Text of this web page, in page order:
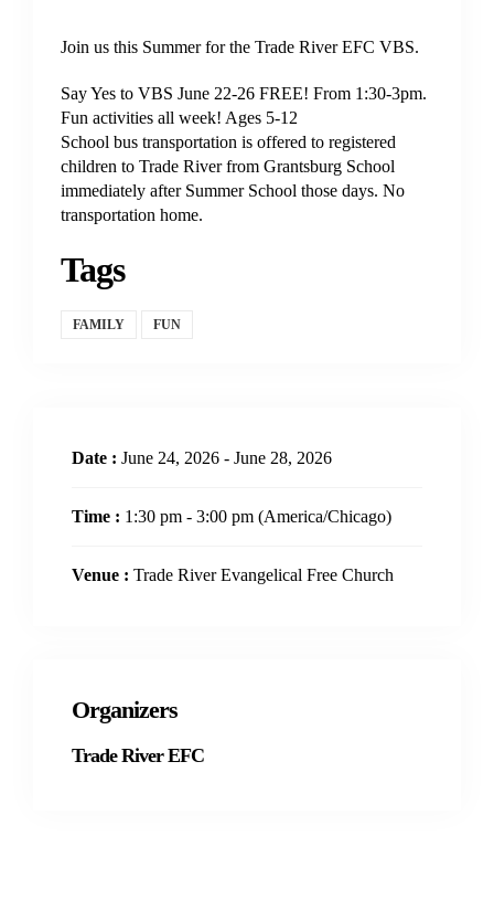
Join us this Summer for the Trade River EFC VBS.
Say Yes to VBS June 22-26 FREE! From 1:30-3pm.
Fun activities all week! Ages 5-12
School bus transportation is offered to registered
children to Trade River from Grantsburg School
immediately after Summer School those days. No
transportation home.
Tags
FAMILY FUN
Date : June 24, 2026 - June 28, 2026
Time : 1:30 pm - 3:00 pm (America/Chicago)
Venue : Trade River Evangelical Free Church
Organizers
Trade River EFC